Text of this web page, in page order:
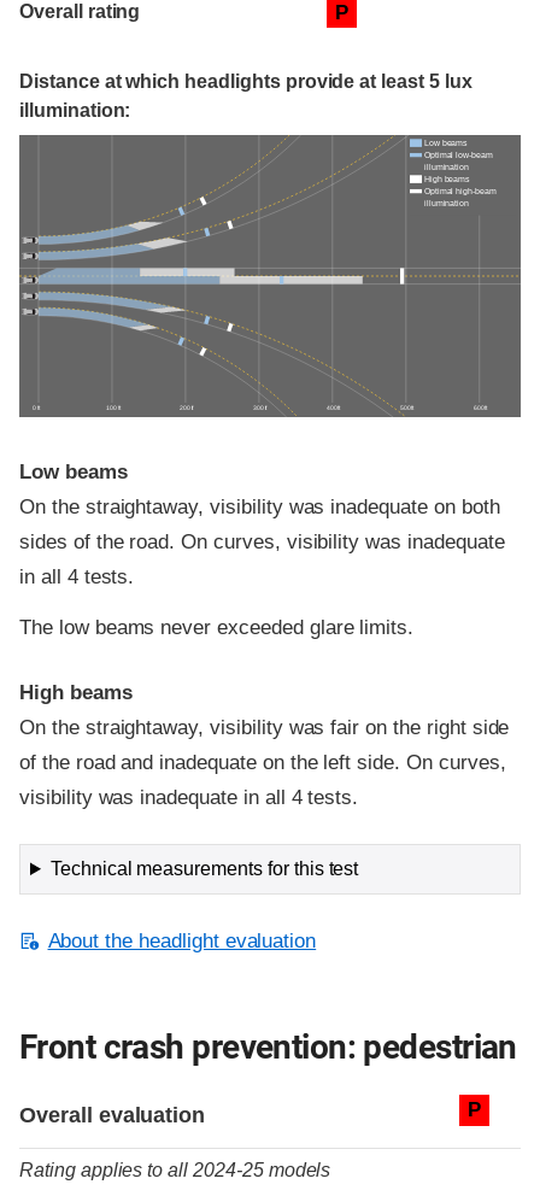
Overall rating P
Distance at which headlights provide at least 5 lux
illumination:
0 ft 100 ft 200 ft 300 ft 400 ft 500 ft 600 ft
Low beams
Optimal low-beam
illumination
High beams
Optimal high-beam
illumination
Low beams
On the straightaway, visibility was inadequate on both
sides of the road. On curves, visibility was inadequate
in all 4 tests.
The low beams never exceeded glare limits.
High beams
On the straightaway, visibility was fair on the right side
of the road and inadequate on the left side. On curves,
visibility was inadequate in all 4 tests.
Technical measurements for this test
About the headlight evaluation
Front crash prevention: pedestrian
Overall evaluation P
Rating applies to all 2024-25 models